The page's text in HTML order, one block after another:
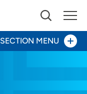
SECTION MENU